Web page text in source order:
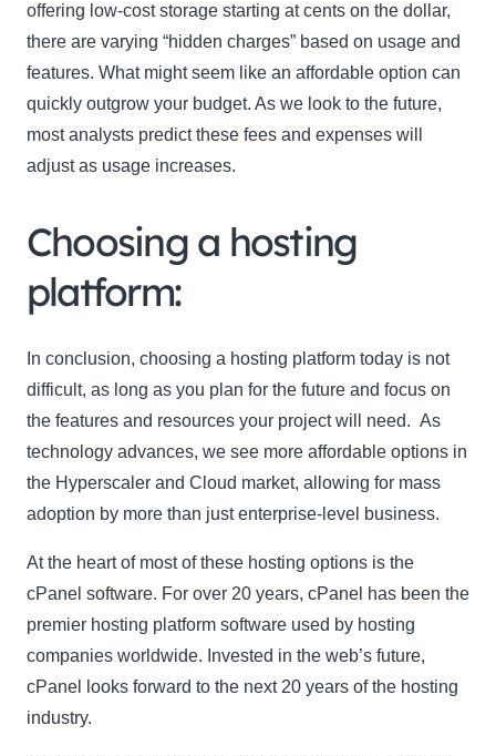
offering low-cost storage starting at cents on the dollar,
there are varying “hidden charges” based on usage and
features. What might seem like an affordable option can
quickly outgrow your budget. As we look to the future,
most analysts predict these fees and expenses will
adjust as usage increases.
Choosing a hosting
platform:
In conclusion, choosing a hosting platform today is not
difficult, as long as you plan for the future and focus on
the features and resources your project will need. As
technology advances, we see more affordable options in
the Hyperscaler and Cloud market, allowing for mass
adoption by more than just enterprise-level business.
At the heart of most of these hosting options is the
cPanel software. For over 20 years, cPanel has been the
premier hosting platform software used by hosting
companies worldwide. Invested in the web’s future,
cPanel looks forward to the next 20 years of the hosting
industry.